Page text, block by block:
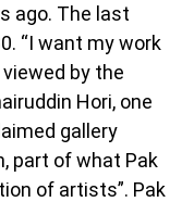
ago. The last
“I want my work
by the
Hori, one
gallery
part of what Pak
of artists”. Pak